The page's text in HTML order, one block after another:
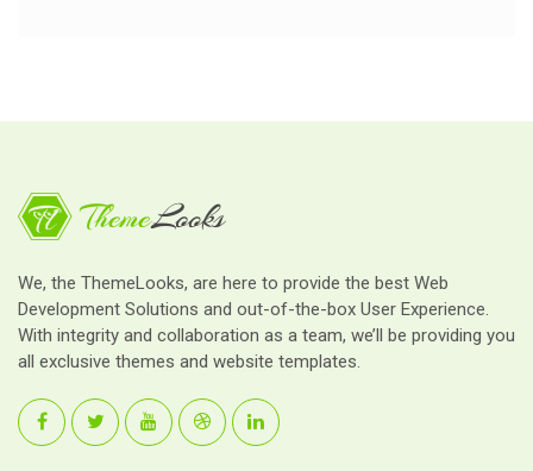
We, the ThemeLooks, are here to provide the best Web
Development Solutions and out-of-the-box User Experience.
With integrity and collaboration as a team, we’ll be providing you
all exclusive themes and website templates.